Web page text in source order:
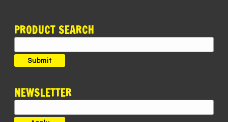
PRODUCT SEARCH
for:
Submit
NEWSLETTER